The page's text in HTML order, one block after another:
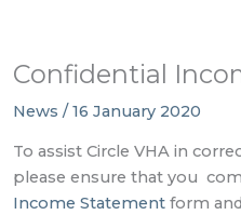
Confidential
News /16 January 2020
To assist Circle VHA in
please ensure that you
Income Statement form